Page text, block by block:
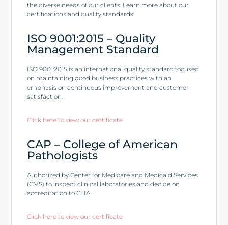
the diverse needs of our clients. Learn more about our
certifications and quality standards:
ISO 9001:2015 – Quality
Management Standard
ISO 9001:2015 is an international quality standard focused
on maintaining good business practices with an
emphasis on continuous improvement and customer
satisfaction.
Click here to view our certificate
CAP – College of American
Pathologists
Authorized by Center for Medicare and Medicaid Services
(CMS) to inspect clinical laboratories and decide on
accreditation to CLIA.
Click here to view our certificate